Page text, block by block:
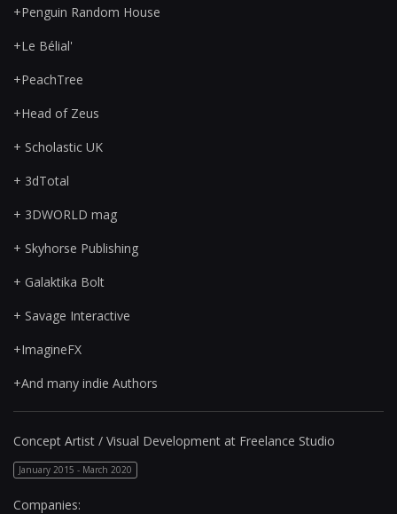
+Penguin Random House
+Le Bélial'
+PeachTree
+Head of Zeus
+ Scholastic UK
+ 3dTotal
+ 3DWORLD mag
+ Skyhorse Publishing
+ Galaktika Bolt
+ Savage Interactive
+ImagineFX
+And many indie Authors
Concept Artist / Visual Development at Freelance Studio
January 2015 - March 2020
Companies: